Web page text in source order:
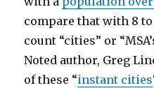
compare that with 8
count “cities” or
Noted author, Greg
of these “instant cities